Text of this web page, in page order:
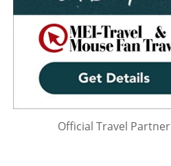
Official Travel Partner